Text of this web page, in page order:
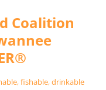
Coalition
fishable, drinkable